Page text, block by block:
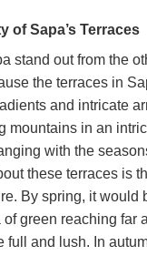
of Sapa’s Terraces
stand out from the
the terraces in
and intricate
mountains in an
with the
these terraces is
By spring, it would
green reaching far
full and lush. In